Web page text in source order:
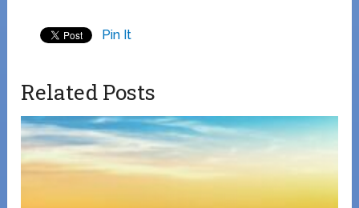
Pin It
Related Posts